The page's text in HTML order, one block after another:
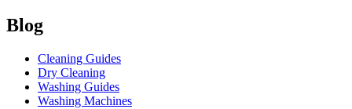
Blog
Cleaning Guides
Dry Cleaning
Washing Guides
Washing Machines